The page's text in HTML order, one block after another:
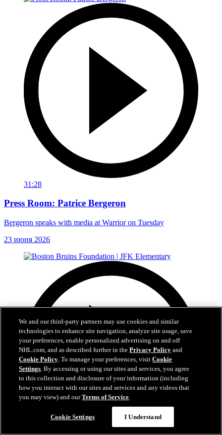
31:28
Press Room: Patrice Bergeron
Bergeron speaks with media at Warrior on Tuesday
23 июня 2026
We and our third-party partners may use cookies and similar
technologies to enhance site navigation, analyze site usage, save
your preferences, enable personalized advertising on and off
NHL.com, and as described further in thePrivacy Policy and
Cookie Policy. To manage your preferences, visitCookie
Settings. By accessing or using our sites and services, you agree
to this collection and disclosure of your information (including
how you interact with our sites and services and any videos that
you may view) and ourTerms of Service.
Cookie Settings I Understand